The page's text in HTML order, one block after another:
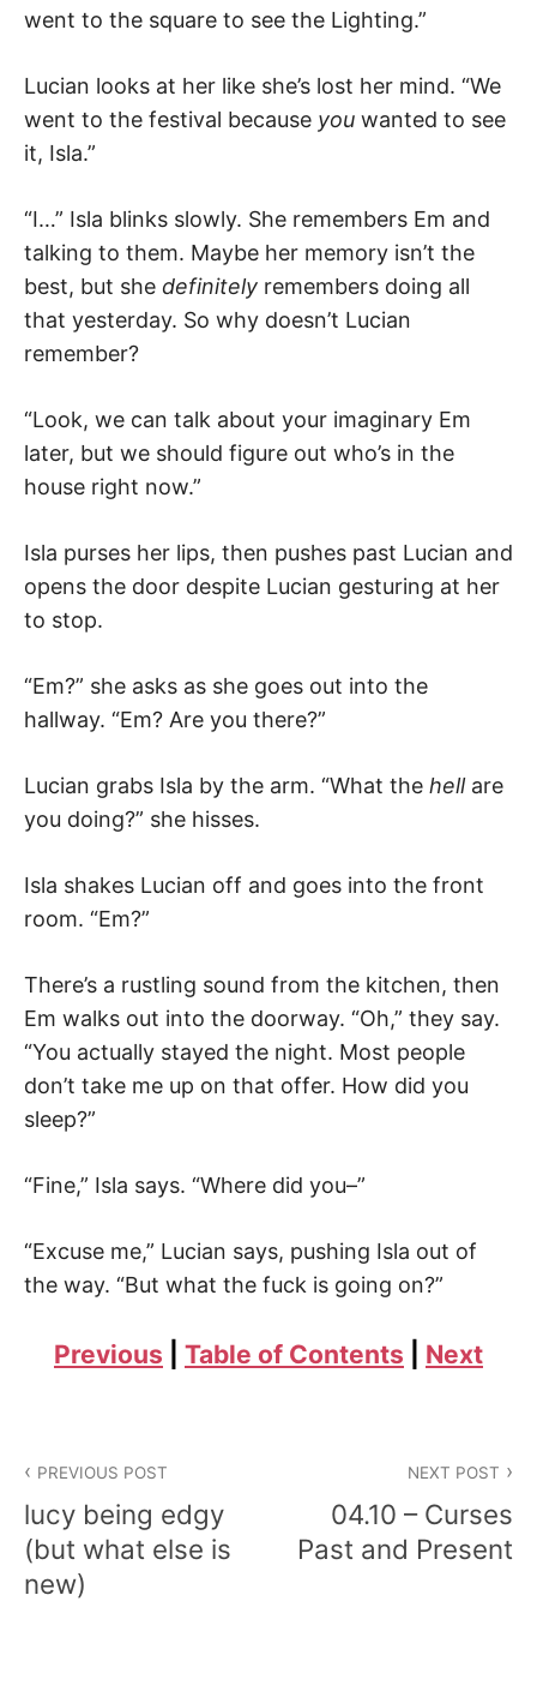
went to the square to see the Lighting.”
Lucian looks at her like she’s lost her mind. “We
went to the festival because you wanted to see
it, Isla.”
“I…” Isla blinks slowly. She remembers Em and
talking to them. Maybe her memory isn’t the
best, but she definitely remembers doing all
that yesterday. So why doesn’t Lucian
remember?
“Look, we can talk about your imaginary Em
later, but we should figure out who’s in the
house right now.”
Isla purses her lips, then pushes past Lucian and
opens the door despite Lucian gesturing at her
to stop.
“Em?” she asks as she goes out into the
hallway. “Em? Are you there?”
Lucian grabs Isla by the arm. “What the hellare
you doing?” she hisses.
Isla shakes Lucian off and goes into the front
room. “Em?”
There’s a rustling sound from the kitchen, then
Em walks out into the doorway. “Oh,” they say.
“You actually stayed the night. Most people
don’t take me up on that offer. How did you
sleep?”
“Fine,” Isla says. “Where did you–”
“Excuse me,” Lucian says, pushing Isla out of
the way. “But what the fuck is going on?”
Previous Table of Contents Next
navigation
PREVIOUS POST
lucy being edgy
(but what else is
new)
NEXT POST
04.10 – Curses
Past and Present